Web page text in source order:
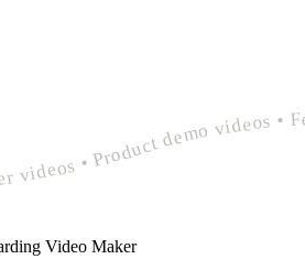
announcement videos • polished user onboarding video maker • Explainer videos • Product demo videos • Feature announcement videos •
Video Maker